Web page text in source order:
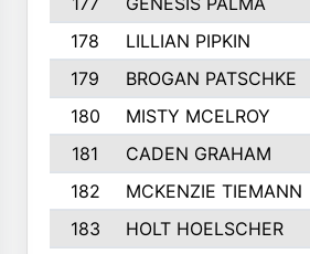
178
LILLIAN PIPKIN
179
BROGAN PATSCHKE
180
MISTY MCELROY
181
CADEN GRAHAM
182
MCKENZIE TIEMANN
183
HOLT HOELSCHER